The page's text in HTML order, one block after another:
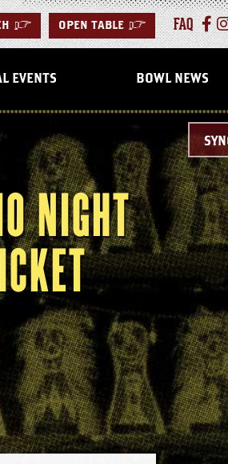
> OPEN TABLE > FAQ
EVENTS
BOWL NEWS
NIGHT